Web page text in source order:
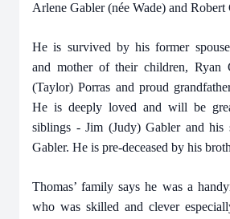
Arlene Gabler (née Wade) and Robert
He is survived by his former
and mother of their children, Ryan
(Taylor) Porras and proud
He is deeply loved and will be
siblings - Jim (Judy) Gabler and his
Gabler. He is pre-deceased by his
Thomas’ family says he was a
who was skilled and clever